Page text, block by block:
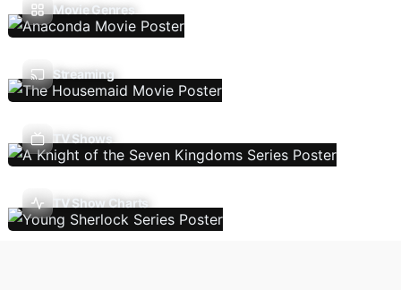
Movie Genres
Streaming
TV Shows
TV Show Charts